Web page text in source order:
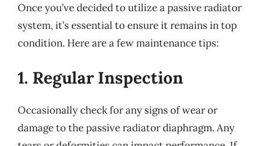
Once you’ve decided to utilize a passive radiator
system, it’s essential to ensure it remains in top
condition. Here are a few maintenance tips:
1. Regular Inspection
Occasionally check for any signs of wear or
damage to the passive radiator diaphragm. Any